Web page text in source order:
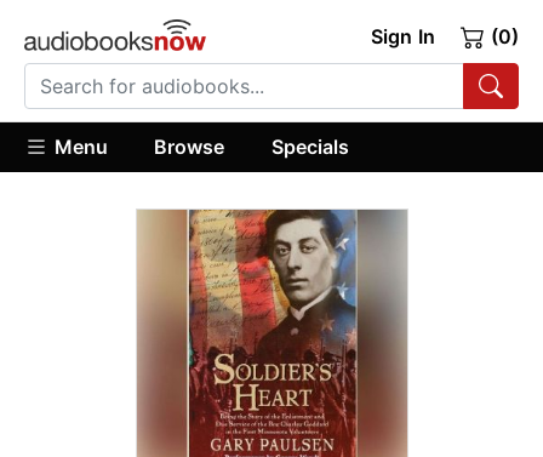
Sign In (0)
Menu Browse Specials